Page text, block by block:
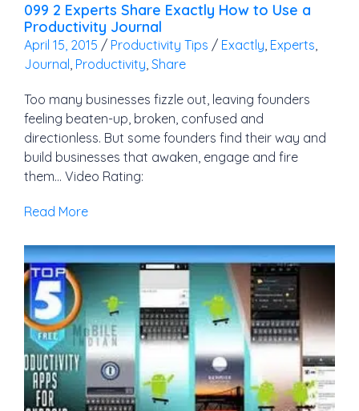
099 2 Experts Share Exactly How to Use a
Productivity Journal
April 15, 2015 / Productivity Tips / Exactly, Experts,
Journal, Productivity, Share
Too many businesses fizzle out, leaving founders
feeling beaten-up, broken, confused and
directionless. But some founders find their way and
build businesses that awaken, engage and fire
them… Video Rating:
Read More